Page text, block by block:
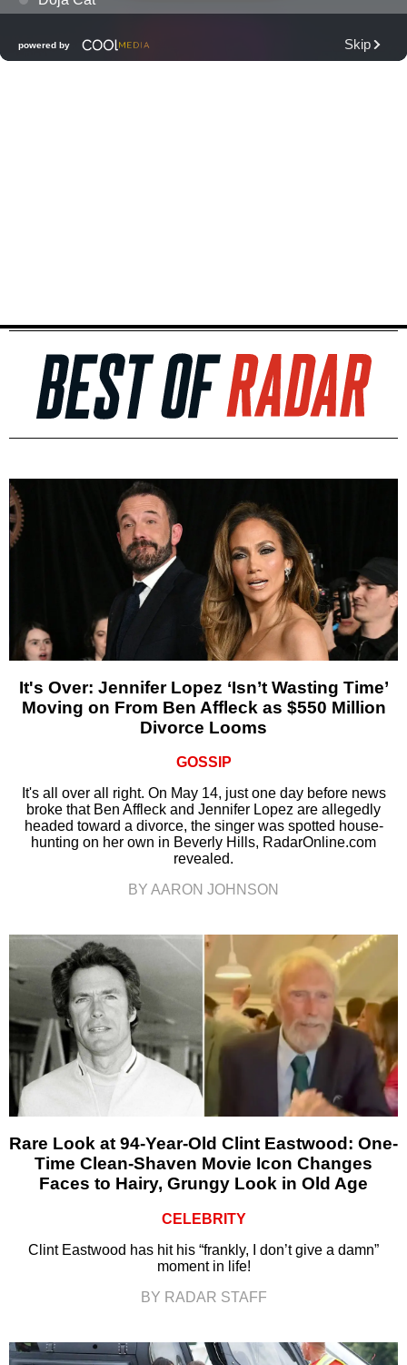
It's Over: Jennifer Lopez ‘Isn’t Wasting Time’
Moving on From Ben Affleck as $550 Million
Divorce Looms
GOSSIP
It's all over all right. On May 14, just one day before news
broke that Ben Affleck and Jennifer Lopez are allegedly
headed toward a divorce, the singer was spotted house-
hunting on her own in Beverly Hills, RadarOnline.com
revealed.
BY AARON JOHNSON
Rare Look at 94-Year-Old Clint Eastwood: One-
Time Clean-Shaven Movie Icon Changes
Faces to Hairy, Grungy Look in Old Age
CELEBRITY
Clint Eastwood has hit his “frankly, I don’t give a damn”
moment in life!
BY RADAR STAFF